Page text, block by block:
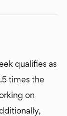
qualifies as
times the
on